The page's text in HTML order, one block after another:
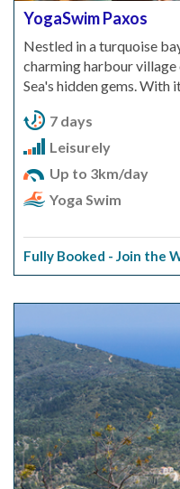
YogaSwim Paxos
Nestled in a turquoise
charming harbour
Sea's hidden gems. With
7 days
Leisurely
Up to 3km/day
Yoga Swim
Fully Booked - Join the